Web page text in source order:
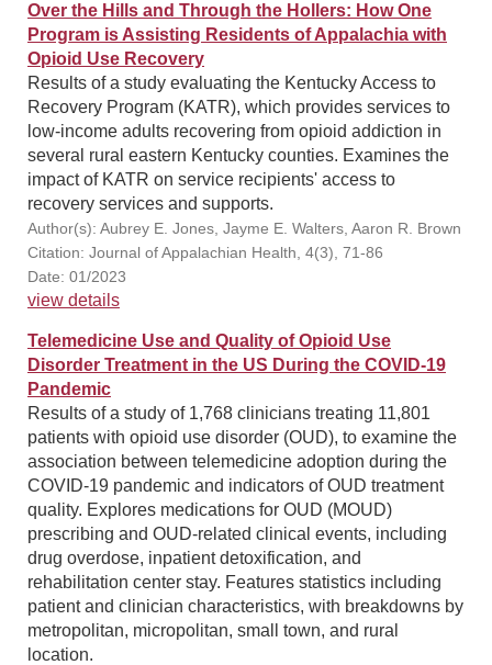
Over the Hills and Through the Hollers: How One
Program is Assisting Residents of Appalachia with
Opioid Use Recovery
Results of a study evaluating the Kentucky Access to
Recovery Program (KATR), which provides services to
low-income adults recovering from opioid addiction in
several rural eastern Kentucky counties. Examines the
impact of KATR on service recipients' access to
recovery services and supports.
Author(s): Aubrey E. Jones, Jayme E. Walters, Aaron R. Brown
Citation: Journal of Appalachian Health, 4(3), 71-86
Date: 01/2023
view details
Telemedicine Use and Quality of Opioid Use
Disorder Treatment in the US During the COVID-19
Pandemic
Results of a study of 1,768 clinicians treating 11,801
patients with opioid use disorder (OUD), to examine the
association between telemedicine adoption during the
COVID-19 pandemic and indicators of OUD treatment
quality. Explores medications for OUD (MOUD)
prescribing and OUD-related clinical events, including
drug overdose, inpatient detoxification, and
rehabilitation center stay. Features statistics including
patient and clinician characteristics, with breakdowns by
metropolitan, micropolitan, small town, and rural
location.